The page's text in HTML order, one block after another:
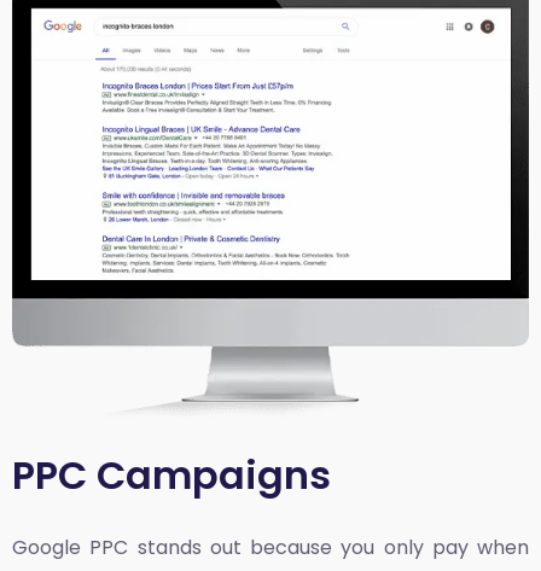
PPC Campaigns
Google PPC stands out because you only pay when